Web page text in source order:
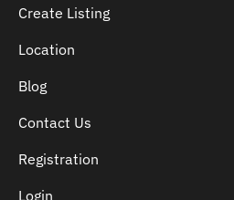
Create Listing
Location
Blog
Contact Us
Registration
Login